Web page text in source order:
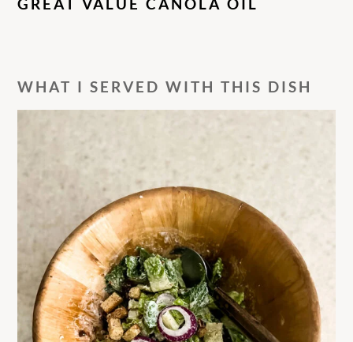
GREAT VALUE CANOLA OIL
WHAT I SERVED WITH THIS DISH